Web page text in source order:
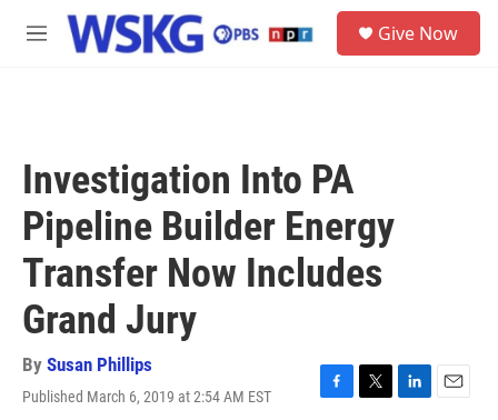
Skip to main content
M
Give Now
Investigation Into PA
Pipeline Builder Energy
Transfer Now Includes
Grand Jury
By Susan Phillips
Published March 6, 2019 at 2:54 AM EST
F
T
L
E